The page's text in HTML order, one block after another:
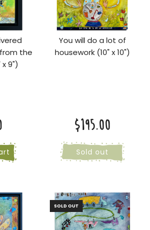
the
9")
You will do a lot of
housework (10" x 10")
$195.00
Sold out
SOLD OUT